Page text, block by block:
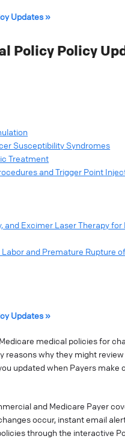
Updates »
Policy Policy
Susceptibility Syndromes
Treatment
and Trigger Point
and Excimer Laser Therapy
and Premature Rupture
Updates »
medical policies for
reasons why they might
updated when Payers
and Medicare Payer
occur, instant email
through the interactive